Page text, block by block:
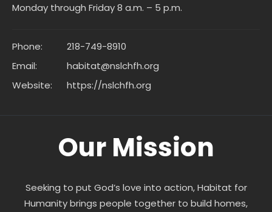
Monday through Friday 8 a.m. – 5 p.m.
Phone:
218-749-8910
Email:
habitat@nslchfh.org
Website:
https://nslchfh.org
Our Mission
Seeking to put God’s love into action, Habitat for
Humanity brings people together to build homes,